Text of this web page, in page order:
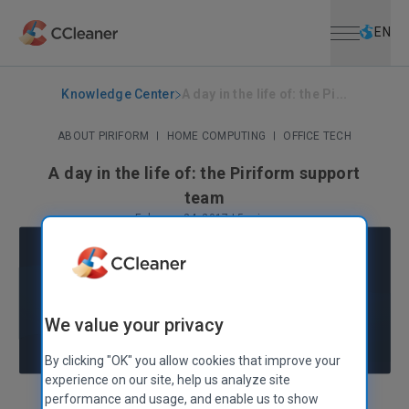
EN
Knowledge Center
ABOUT PIRIFORM | HOME COMPUTING | OFFICE TECH
A day in the life of: the Piriform support
team
February 24, 2017|5 mins
We value your privacy
By clicking "OK" you allow cookies that improve your
experience on our site, help us analyze site
performance and usage, and enable us to show